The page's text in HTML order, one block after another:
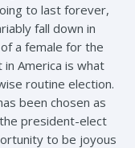
to last forever,
fall down in
a female for the
America is what
routine election.
been chosen as
president-elect
to be joyous